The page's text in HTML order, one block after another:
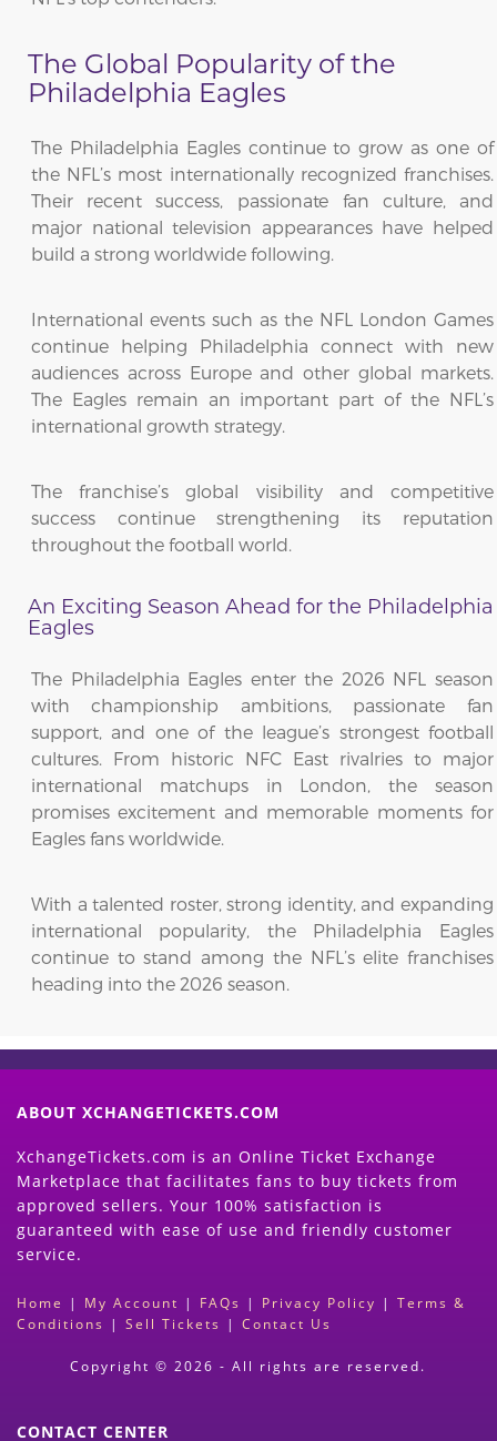
The Global Popularity of the
Philadelphia Eagles
The Philadelphia Eagles continue to grow as one of
the NFL’s most internationally recognized franchises.
Their recent success, passionate fan culture, and
major national television appearances have helped
build a strong worldwide following.
International events such as the NFL London Games
continue helping Philadelphia connect with new
audiences across Europe and other global markets.
The Eagles remain an important part of the NFL’s
international growth strategy.
The franchise’s global visibility and competitive
success continue strengthening its reputation
throughout the football world.
An Exciting Season Ahead for the Philadelphia
Eagles
The Philadelphia Eagles enter the 2026 NFL season
with championship ambitions, passionate fan
support, and one of the league’s strongest football
cultures. From historic NFC East rivalries to major
international matchups in London, the season
promises excitement and memorable moments for
Eagles fans worldwide.
With a talented roster, strong identity, and expanding
international popularity, the Philadelphia Eagles
continue to stand among the NFL’s elite franchises
heading into the 2026 season.
ABOUT XCHANGETICKETS.COM
XchangeTickets.com is an Online Ticket Exchange
Marketplace that facilitates fans to buy tickets from
approved sellers. Your 100% satisfaction is
guaranteed with ease of use and friendly customer
service.
Home | My Account | FAQs | Privacy Policy | Terms &
Conditions | Sell Tickets | Contact Us
Copyright © 2026 - All rights are reserved.
CONTACT CENTER